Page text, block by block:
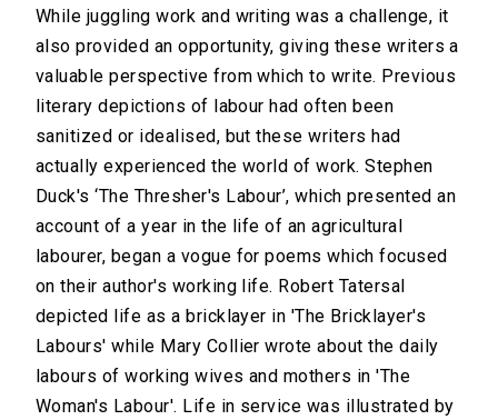
While juggling work and writing was a challenge, it
also provided an opportunity, giving these writers a
valuable perspective from which to write. Previous
literary depictions of labour had often been
sanitized or idealised, but these writers had
actually experienced the world of work. Stephen
Duck's ‘The Thresher's Labour’, which presented an
account of a year in the life of an agricultural
labourer, began a vogue for poems which focused
on their author's working life. Robert Tatersal
depicted life as a bricklayer in 'The Bricklayer's
Labours' while Mary Collier wrote about the daily
labours of working wives and mothers in 'The
Woman's Labour'. Life in service was illustrated by